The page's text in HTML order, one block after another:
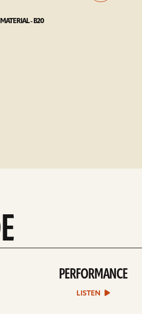
MATERIAL - B20
play
Performance
sound
file
PERFORMANCE
LISTEN